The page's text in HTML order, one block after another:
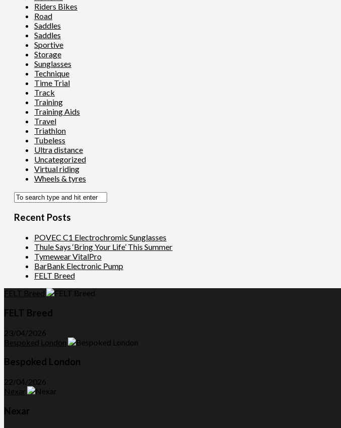
Riders Bikes
Road
Saddles
Saddles
Sportive
Storage
Sunglasses
Technique
Time Trial
Track
Training
Training Aids
Travel
Triathlon
Tubeless
Ultra distance
Uncategorized
Virtual riding
Wheels & tyres
Recent Posts
POVEC C1 Electrochromic Sunglasses
Thule Says ‘Bring Your Life’ This Summer
Tymewear VitalPro
BarBank Electronic Pump
FELT Breed
FELT Breed
FELT Breed
23/04/2026
Bespoked London
Bespoked London
22/04/2026
Nexar
Nexar